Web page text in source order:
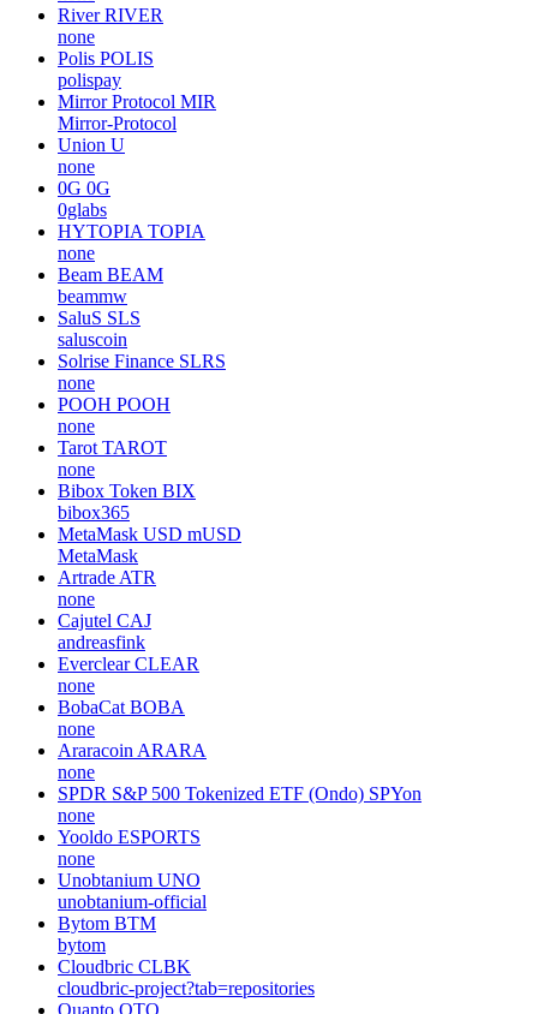
River RIVER
none
Polis POLIS
polispay
Mirror Protocol MIR
Mirror-Protocol
Union U
none
0G 0G
0glabs
HYTOPIA TOPIA
none
Beam BEAM
beammw
SaluS SLS
saluscoin
Solrise Finance SLRS
none
POOH POOH
none
Tarot TAROT
none
Bibox Token BIX
bibox365
MetaMask USD mUSD
MetaMask
Artrade ATR
none
Cajutel CAJ
andreasfink
Everclear CLEAR
none
BobaCat BOBA
none
Araracoin ARARA
none
SPDR S&P 500 Tokenized ETF (Ondo) SPYon
none
Yooldo ESPORTS
none
Unobtanium UNO
unobtanium-official
Bytom BTM
bytom
Cloudbric CLBK
cloudbric-project?tab=repositories
Quanto QTO